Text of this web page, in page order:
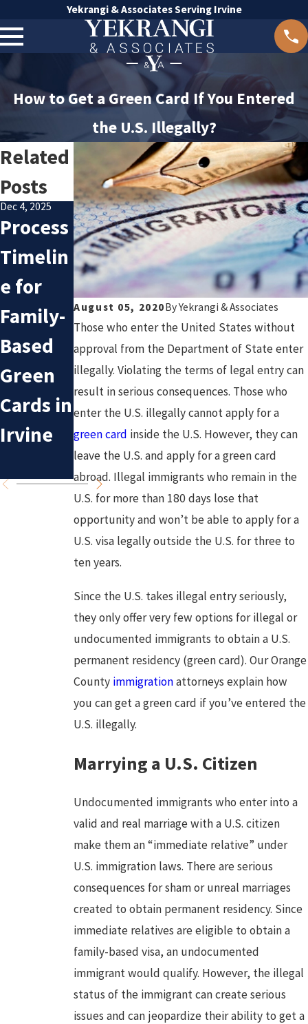
Yekrangi & Associates Serving Irvine
How to Get a Green Card If You Entered
the U.S. Illegally?
August 05, 2020ByYekrangi & Associates
Those who enter the United States without
approval from the Department of State enter
illegally. Violating the terms of legal entry can
result in serious consequences. Those who
enter the U.S. illegally cannot apply for a
green card inside the U.S. However, they can
leave the U.S. and apply for a green card
abroad. Illegal immigrants who remain in the
U.S. for more than 180 days lose that
opportunity and won’t be able to apply for a
U.S. visa legally outside the U.S. for three to
ten years.
Since the U.S. takes illegal entry seriously,
they only offer very few options for illegal or
undocumented immigrants to obtain a U.S.
permanent residency (green card). Our Orange
County immigrationattorneys explain how
you can get a green card if you’ve entered the
U.S. illegally.
Marrying a U.S. Citizen
Undocumented immigrants who enter into a
valid and real marriage with a U.S. citizen
make them an “immediate relative” under
U.S. immigration laws. There are serious
consequences for sham or unreal marriages
created to obtain permanent residency. Since
immediate relatives are eligible to obtain a
family-based visa, an undocumented
immigrant would qualify. However, the illegal
status of the immigrant can create serious
issues and can jeopardize their ability to get a
Related
Posts
Dec 4, 2025
Process
Timelin
e for
Family-
Based
Green
Cards in
Irvine
Nov 20, 2025
Underst
anding
Family
Sponsor
ship for
Irvine
Residen
ts
Oct 8, 2025
Avoidin
g
Commo
n
Mistake
s in
Deporta
tion
Cases